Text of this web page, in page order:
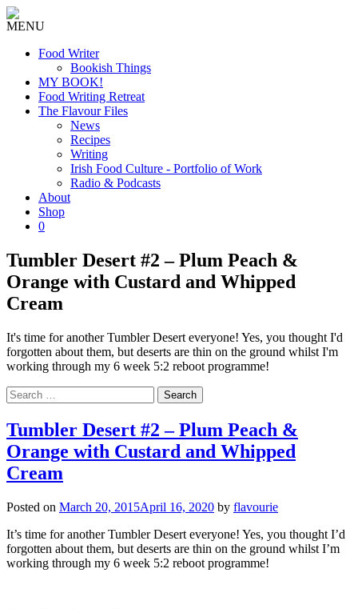
MENU
Food Writer
Bookish Things
MY BOOK!
Food Writing Retreat
The Flavour Files
News
Recipes
Writing
Irish Food Culture - Portfolio of Work
Radio & Podcasts
About
Shop
0
Tumbler Desert #2 – Plum Peach &
Orange with Custard and Whipped
Cream
It's time for another Tumbler Desert everyone! Yes, you thought I'd
forgotten about them, but deserts are thin on the ground whilst I'm
working through my 6 week 5:2 reboot programme!
Search
for:
Tumbler Desert #2 – Plum Peach &
Orange with Custard and Whipped
Cream
Posted on March 20, 2015April 16, 2020 by flavourie
It’s time for another Tumbler Desert everyone! Yes, you thought I’d
forgotten about them, but deserts are thin on the ground whilst I’m
working through my 6 week 5:2 reboot programme!